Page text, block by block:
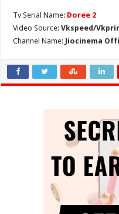
Tv Serial Name: Doree 2
Video Source:Vkspeed/
Channel Name: Jiocinema